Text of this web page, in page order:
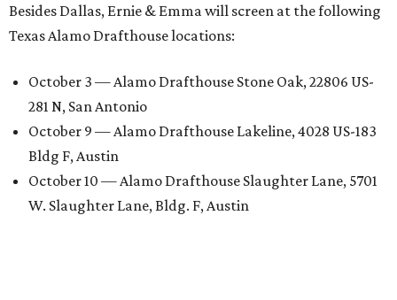
Besides Dallas, Ernie & Emma will screen at the following
Texas Alamo Drafthouse locations:
October 3 — Alamo Drafthouse Stone Oak, 22806 US-
281 N, San Antonio
October 9 — Alamo Drafthouse Lakeline, 4028 US-183
Bldg F, Austin
October 10 — Alamo Drafthouse Slaughter Lane, 5701
W. Slaughter Lane, Bldg. F, Austin